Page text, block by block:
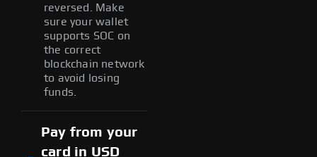
reversed. Make
sure your wallet
supports SOC on
the correct
blockchain network
to avoid losing
funds.
Pay from your
card in USD